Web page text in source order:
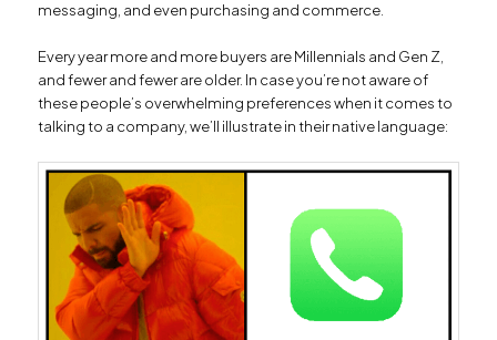
messaging, and even purchasing and commerce.
Every year more and more buyers are Millennials and Gen Z,
and fewer and fewer are older. In case you’re not aware of
these people’s overwhelming preferences when it comes to
talking to a company, we’ll illustrate in their native language: